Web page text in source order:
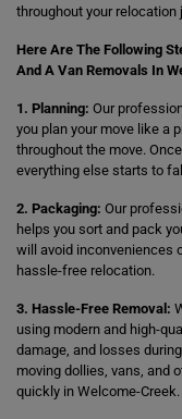
throughout your relocation
Here Are The Following
And A Van Removals In
1. Planning: Our
you plan your move like a
throughout the move.
everything else starts to
2. Packaging: Our
helps you sort and pack
will avoid inconveniences
hassle-free relocation.
3. Hassle-Free Removal:
using modern and high-
damage, and losses
moving dollies, vans, and
quickly in Welcome-Creek.